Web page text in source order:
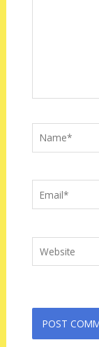
Name*
Email*
Website